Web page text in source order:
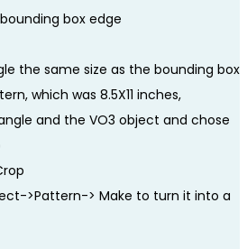
box edge
the same size as the bounding box
which was 8.5X11 inches,
and the VO3 object and chose
>Pattern-> Make to turn it into a